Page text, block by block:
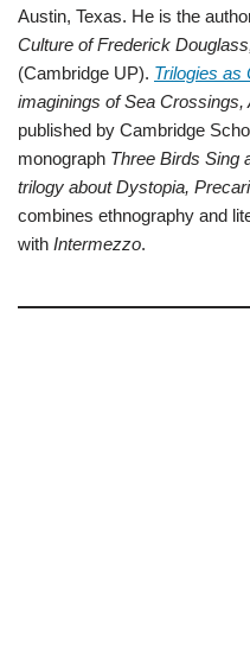
Austin, Texas. He is the
Culture of Frederick
(Cambridge UP). Trilogies as
imaginings of Sea Crossings,
published by Cambridge
monograph Three Birds Sing
trilogy about Dystopia,
combines ethnography and
with Intermezzo.